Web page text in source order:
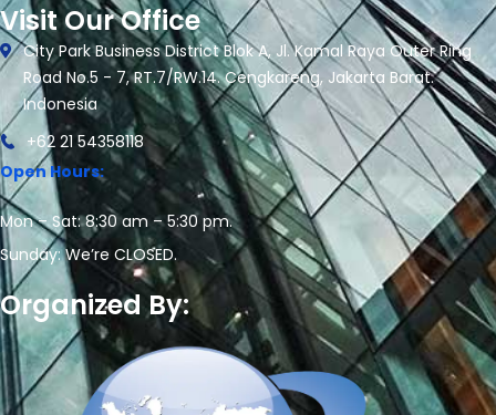
Visit Our Office
City Park Business District Blok A, Jl. Kamal Raya Outer Ring
Road No.5 - 7, RT.7/RW.14. Cengkareng, Jakarta Barat.
Indonesia
+62 21 54358118
Open Hours:
Mon – Sat: 8:30 am – 5:30 pm.
Sunday: We’re CLOSED.
Organized By: